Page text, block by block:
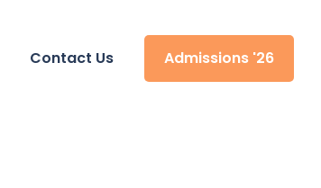
Contact Us Admissions '26